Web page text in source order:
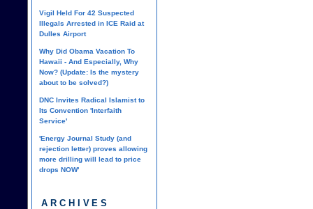
Vigil Held For 42 Suspected
Illegals Arrested in ICE Raid at
Dulles Airport
Why Did Obama Vacation To
Hawaii - And Especially, Why
Now? (Update: Is the mystery
about to be solved?)
DNC Invites Radical Islamist to
Its Convention 'Interfaith
Service'
'Energy Journal Study (and
rejection letter) proves allowing
more drilling will lead to price
drops NOW'
ARCHIVES